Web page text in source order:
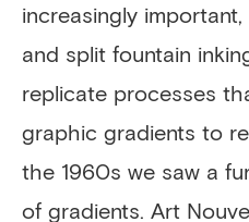
increasingly
and split fountain
replicate processes
graphic gradients to
the 1960s we saw a
of gradients. Art